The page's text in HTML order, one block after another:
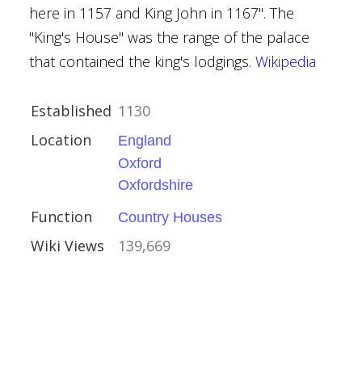
here in 1157 and King John in 1167". The
"King's House" was the range of the palace
that contained the king's lodgings. Wikipedia
Established 1130
Location
England
Oxford
Oxfordshire
Function Country Houses
Wiki Views 139,669